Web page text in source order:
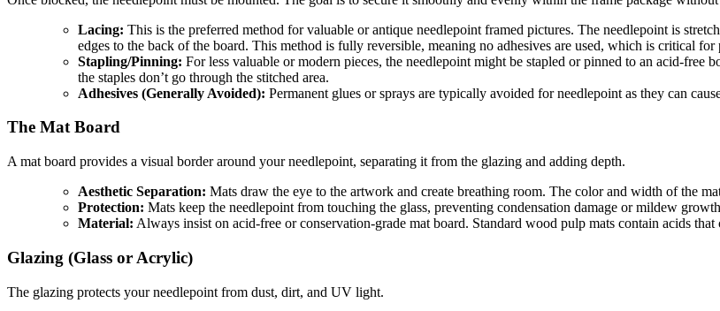
Lacing: This is the preferred method for valuable or antique needlepoint framed pictures. The needlepoint is
edges to the back of the board. This method is fully reversible, meaning no adhesives are used, which is critical for
Stapling/Pinning: For less valuable or modern pieces, the needlepoint might be stapled or pinned to an acid-
the staples don’t go through the stitched area.
Adhesives (Generally Avoided): Permanent glues or sprays are typically avoided for needlepoint as they can
The Mat Board
A mat board provides a visual border around your needlepoint, separating it from the glazing and adding depth.
Aesthetic Separation: Mats draw the eye to the artwork and create breathing room. The color and width of the
Protection: Mats keep the needlepoint from touching the glass, preventing condensation damage or mildew
Material: Always insist on acid-free or conservation-grade mat board. Standard wood pulp mats contain acids
Glazing (Glass or Acrylic)
The glazing protects your needlepoint from dust, dirt, and UV light.